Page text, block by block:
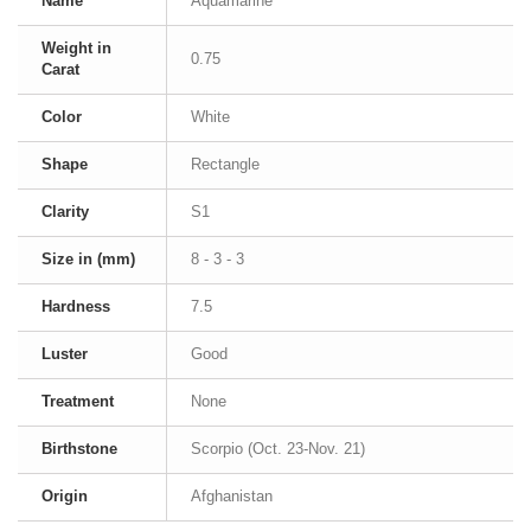
Weight in
Carat
0.75
Color White
Shape Rectangle
Clarity S1
Size in (mm) 8 - 3 - 3
Hardness 7.5
Luster Good
Treatment None
Birthstone Scorpio (Oct. 23-Nov. 21)
Origin Afghanistan